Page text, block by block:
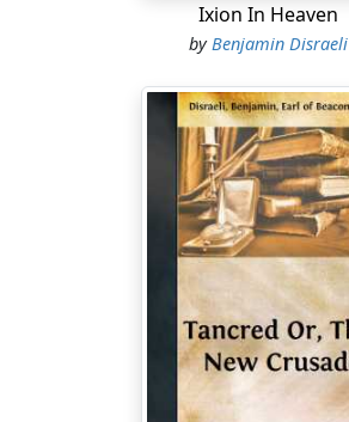
Ixion In Heaven
byBenjamin Disraeli